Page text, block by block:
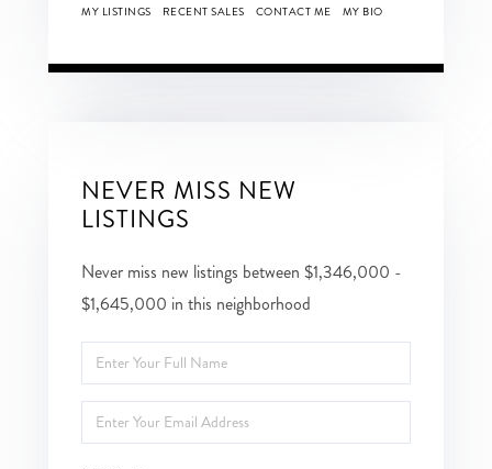
MY LISTINGS RECENT SALES CONTACT ME MY BIO
NEVER MISS NEW
LISTINGS
Never miss new listings between $1,346,000 -
$1,645,000 in this neighborhood
Enter
Full
Name
Enter
Your